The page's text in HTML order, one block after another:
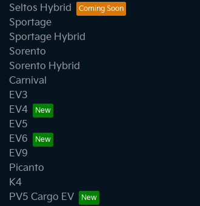
Seltos Hybrid
Sportage
Sportage Hybrid
Sorento
Sorento Hybrid
Carnival
EV3
EV4
EV5
EV6
EV9
Picanto
K4
PV5 Cargo EV